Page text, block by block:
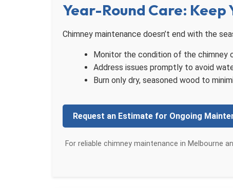
Year-Round Care: Keep
Chimney maintenance doesn’t end with the
Monitor the condition of the chimney
Address issues promptly to avoid
Burn only dry, seasoned wood to
Request an Estimate for Ongoing
For reliable chimney maintenance in Melbourne